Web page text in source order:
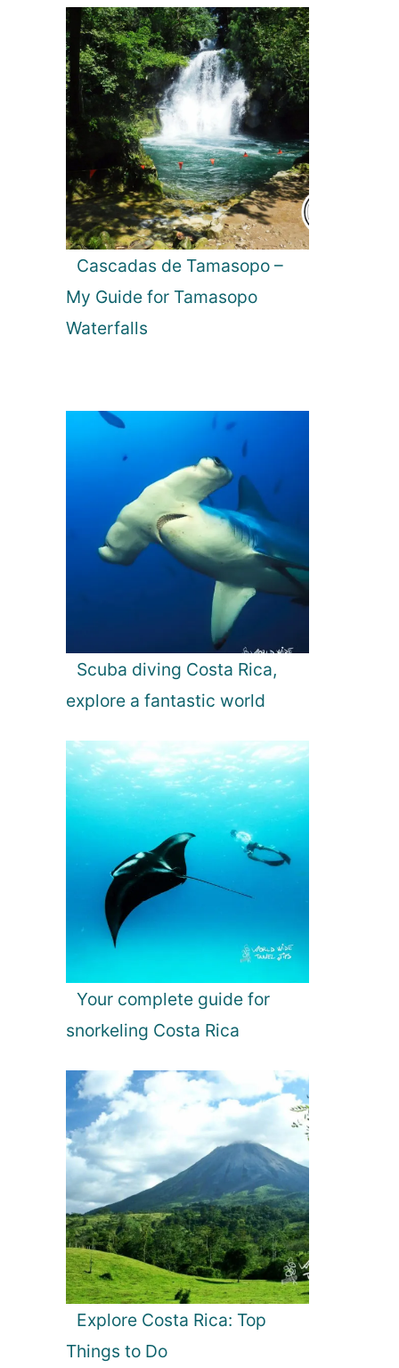
Cascadas de Tamasopo –
My Guide for Tamasopo
Waterfalls
Scuba diving Costa Rica,
explore a fantastic world
Your complete guide for
snorkeling Costa Rica
Explore Costa Rica: Top
Things to Do